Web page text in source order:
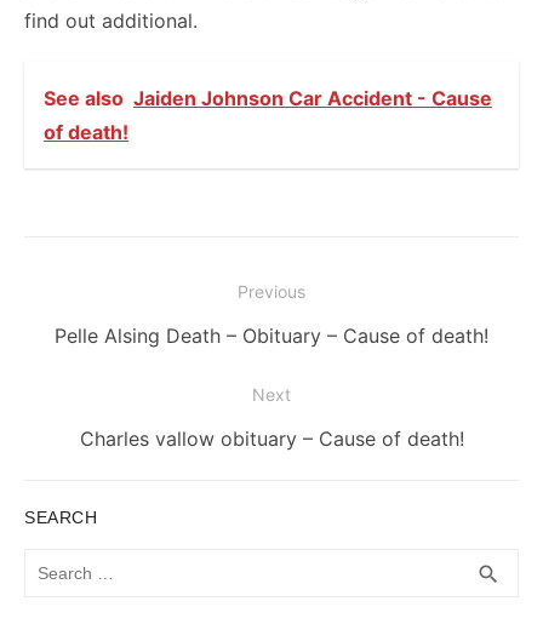
find out additional.
See also Jaiden Johnson Car Accident - Cause
of death!
navigation
Previous
Previous
Pelle Alsing Death – Obituary – Cause of death!
Next
Next
Charles vallow obituary – Cause of death!
SEARCH
search